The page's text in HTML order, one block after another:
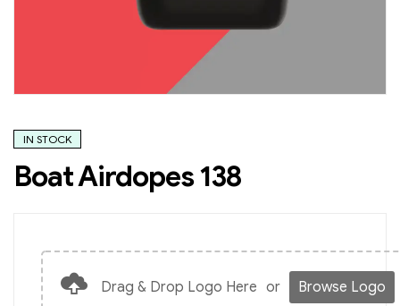
IN STOCK
Boat Airdopes 138
Drag & Drop Logo Here or Browse Logo